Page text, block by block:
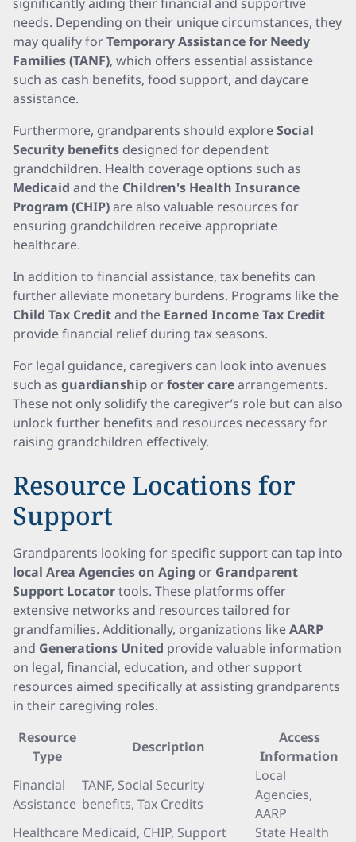
needs. Depending on their unique circumstances, they
may qualify forTemporary Assistance for Needy
Families (TANF), which offers essential assistance
such as cash benefits, food support, and daycare
assistance.
Furthermore, grandparents should exploreSocial
Security benefits designed for dependent
grandchildren. Health coverage options such as
Medicaid and the Children's Health Insurance
Program (CHIP)are also valuable resources for
ensuring grandchildren receive appropriate
healthcare.
In addition to financial assistance, tax benefits can
further alleviate monetary burdens. Programs like the
Child Tax Creditand the Earned Income Tax Credit
provide financial relief during tax seasons.
For legal guidance, caregivers can look into avenues
such as guardianship orfoster carearrangements.
These not only solidify the caregiver’s role but can also
unlock further benefits and resources necessary for
raising grandchildren effectively.
Resource Locations for
Support
Grandparents looking for specific support can tap into
local Area Agencies on Aging or Grandparent
Support Locatortools. These platforms offer
extensive networks and resources tailored for
grandfamilies. Additionally, organizations likeAARP
and Generations United provide valuable information
on legal, financial, education, and other support
resources aimed specifically at assisting grandparents
in their caregiving roles.
Resource
Type
Description
Access
Information
Financial
Assistance
TANF, Social Security
benefits, Tax Credits
Local
Agencies,
AARP
Healthcare Medicaid, CHIP, Support
State Health